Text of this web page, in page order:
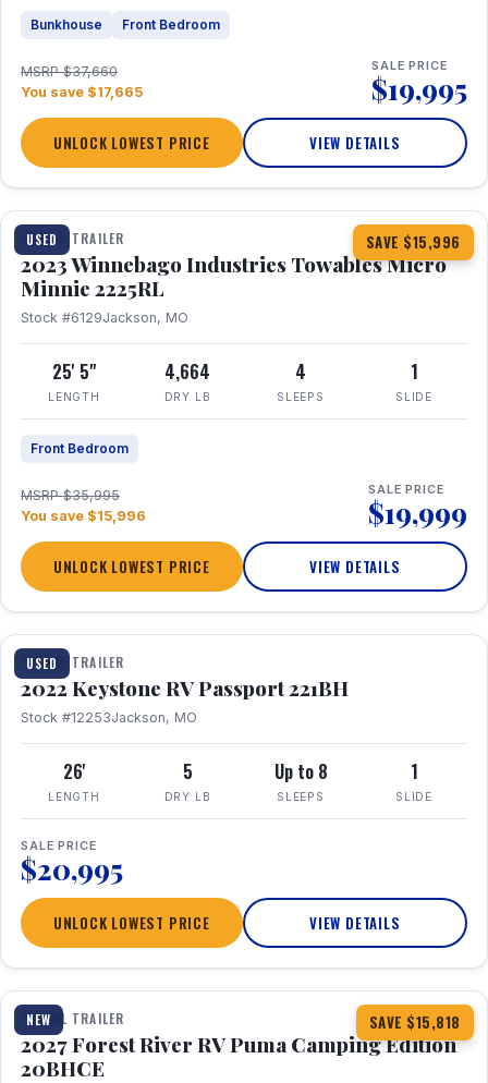
Bunkhouse Front Bedroom
MSRP $37,660
You save $17,665
SALE PRICE
$19,995
UNLOCK LOWEST PRICE VIEW DETAILS
USED SAVE $15,996
1 / 10
TRAVEL TRAILER
2023 Winnebago Industries Towables Micro
Minnie 2225RL
Stock #6129Jackson, MO
25' 5"
LENGTH
4,664
DRY LB
4
SLEEPS
1
SLIDE
Front Bedroom
MSRP $35,995
You save $15,996
SALE PRICE
$19,999
UNLOCK LOWEST PRICE VIEW DETAILS
USED
1 / 16
TRAVEL TRAILER
2022 Keystone RV Passport 221BH
Stock #12253Jackson, MO
26'
LENGTH
5
DRY LB
Up to 8
SLEEPS
1
SLIDE
SALE PRICE
$20,995
UNLOCK LOWEST PRICE VIEW DETAILS
NEW SAVE $15,818
1 / 24
TRAVEL TRAILER
2027 Forest River RV Puma Camping Edition
20BHCE